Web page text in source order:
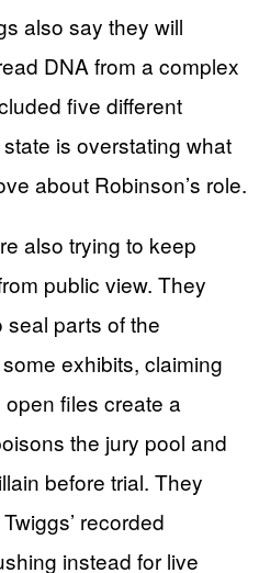
also say they will
DNA from a complex
five different
is overstating what
about Robinson’s role.
also trying to keep
public view. They
parts of the
exhibits, claiming
files create a
the jury pool and
before trial. They
recorded
instead for live